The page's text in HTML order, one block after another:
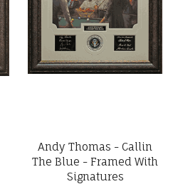
Andy Thomas - Callin
The Blue - Framed With
Signatures